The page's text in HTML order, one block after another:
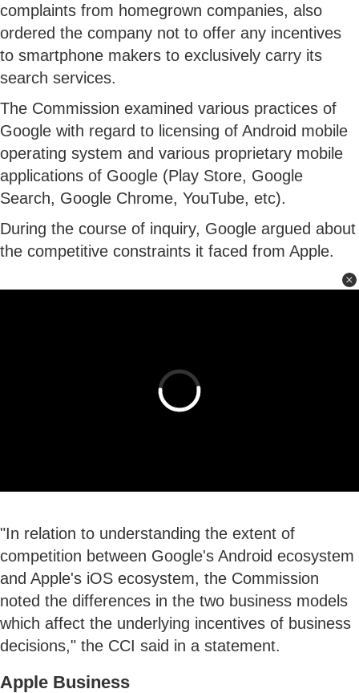
complaints from homegrown companies, also
ordered the company not to offer any incentives
to smartphone makers to exclusively carry its
search services.
The Commission examined various practices of
Google with regard to licensing of Android mobile
operating system and various proprietary mobile
applications of Google (Play Store, Google
Search, Google Chrome, YouTube, etc).
During the course of inquiry, Google argued about
the competitive constraints it faced from Apple.
"In relation to understanding the extent of
competition between Google's Android ecosystem
and Apple's iOS ecosystem, the Commission
noted the differences in the two business models
which affect the underlying incentives of business
decisions," the CCI said in a statement.
Apple Business